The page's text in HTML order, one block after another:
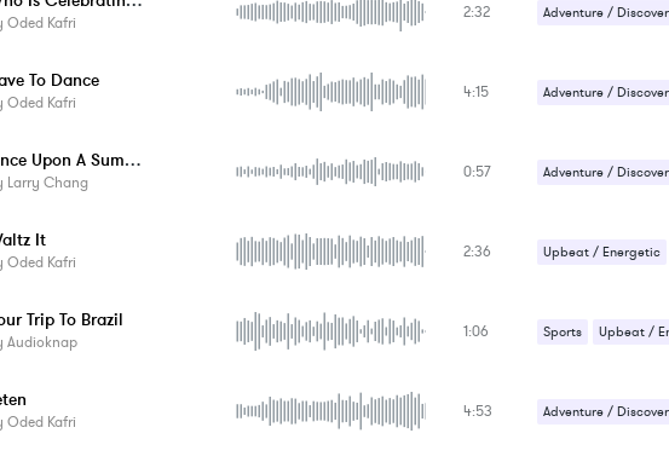
Oded Kafri
2:32 Adventure /
To Dance
Oded Kafri
4:15 Adventure /
Once Upon A Summer Evening
Larry Chang
0:57 Adventure /
It
Oded Kafri
2:36 Upbeat / Energetic
Trip To Brazil
Audioknap
1:06 Sports Upbeat /
Oded Kafri
4:53 Adventure /